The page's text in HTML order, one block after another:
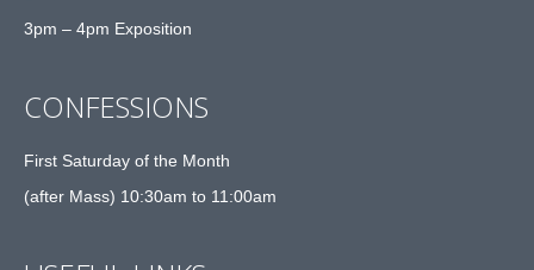
3pm – 4pm Exposition
CONFESSIONS
First Saturday of the Month
(after Mass) 10:30am to 11:00am